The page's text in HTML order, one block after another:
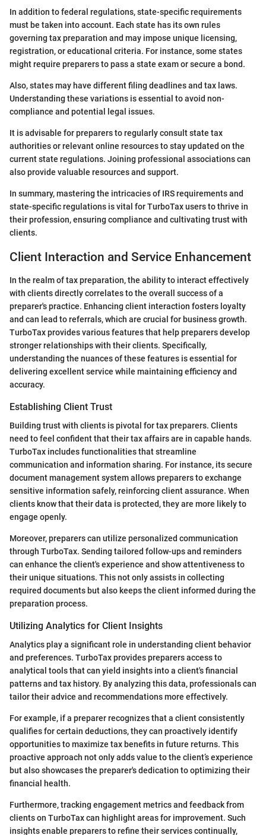
In addition to federal regulations, state-specific requirements
must be taken into account. Each state has its own rules
governing tax preparation and may impose unique licensing,
registration, or educational criteria. For instance, some states
might require preparers to pass a state exam or secure a bond.
Also, states may have different filing deadlines and tax laws.
Understanding these variations is essential to avoid non-
compliance and potential legal issues.
It is advisable for preparers to regularly consult state tax
authorities or relevant online resources to stay updated on the
current state regulations. Joining professional associations can
also provide valuable resources and support.
In summary, mastering the intricacies of IRS requirements and
state-specific regulations is vital for TurboTax users to thrive in
their profession, ensuring compliance and cultivating trust with
clients.
Client Interaction and Service Enhancement
In the realm of tax preparation, the ability to interact effectively
with clients directly correlates to the overall success of a
preparer's practice. Enhancing client interaction fosters loyalty
and can lead to referrals, which are crucial for business growth.
TurboTax provides various features that help preparers develop
stronger relationships with their clients. Specifically,
understanding the nuances of these features is essential for
delivering excellent service while maintaining efficiency and
accuracy.
Establishing Client Trust
Building trust with clients is pivotal for tax preparers. Clients
need to feel confident that their tax affairs are in capable hands.
TurboTax includes functionalities that streamline
communication and information sharing. For instance, its secure
document management system allows preparers to exchange
sensitive information safely, reinforcing client assurance. When
clients know that their data is protected, they are more likely to
engage openly.
Moreover, preparers can utilize personalized communication
through TurboTax. Sending tailored follow-ups and reminders
can enhance the client's experience and show attentiveness to
their unique situations. This not only assists in collecting
required documents but also keeps the client informed during the
preparation process.
Utilizing Analytics for Client Insights
Analytics play a significant role in understanding client behavior
and preferences. TurboTax provides preparers access to
analytical tools that can yield insights into a client's financial
patterns and tax history. By analyzing this data, professionals can
tailor their advice and recommendations more effectively.
For example, if a preparer recognizes that a client consistently
qualifies for certain deductions, they can proactively identify
opportunities to maximize tax benefits in future returns. This
proactive approach not only adds value to the client’s experience
but also showcases the preparer's dedication to optimizing their
financial health.
Furthermore, tracking engagement metrics and feedback from
clients on TurboTax can highlight areas for improvement. Such
insights enable preparers to refine their services continually,